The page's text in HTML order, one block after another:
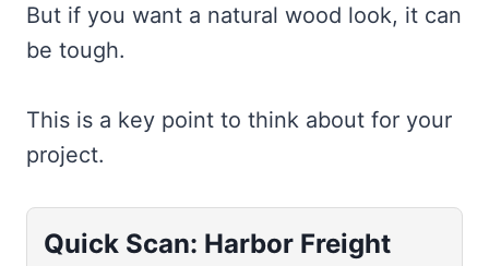
But if you want a natural wood look, it can
be tough.
This is a key point to think about for your
project.
Quick Scan: Harbor Freight